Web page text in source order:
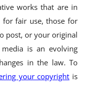
works that are in
fair use, those for
post, or your original
media is an evolving
in the law. To
your copyright is